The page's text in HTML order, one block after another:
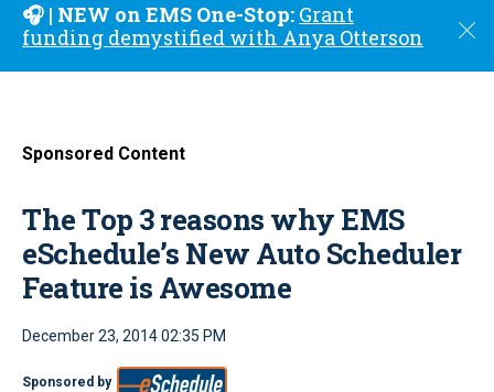
🎧 | NEW on EMS One-Stop: Grant
funding demystified with Anya Otterson
C
o
Sponsored Content
The Top 3 reasons why EMS
eSchedule’s New Auto Scheduler
Feature is Awesome
December 23, 2014 02:35 PM
Sponsored by